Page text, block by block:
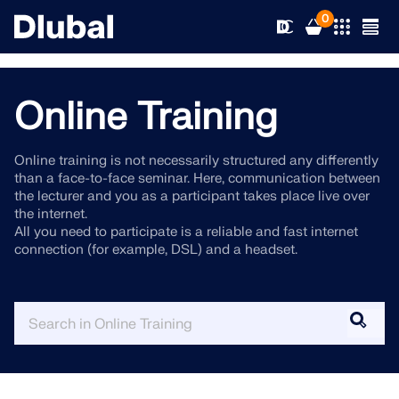
0
Industries
Application Areas
Online Services
Products
RFEM 6
Only Structural Analysis and Design Software You Need
for Your Projects
Support
Training
News
Resources
Online Training
Online training is not necessarily structured any differently
than a face-to-face seminar. Here, communication between
the lecturer and you as a participant takes place live over
the internet.
All you need to participate is a reliable and fast internet
connection (for example, DSL) and a headset.